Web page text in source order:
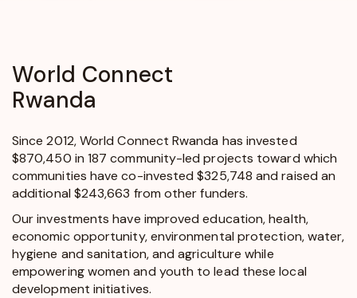
World Connect
Rwanda
Since 2012, World Connect Rwanda has invested
$870,450 in 187 community-led projects toward which
communities have co-invested $325,748 and raised an
additional $243,663 from other funders.
Our investments have improved education, health,
economic opportunity, environmental protection, water,
hygiene and sanitation, and agriculture while
empowering women and youth to lead these local
development initiatives.